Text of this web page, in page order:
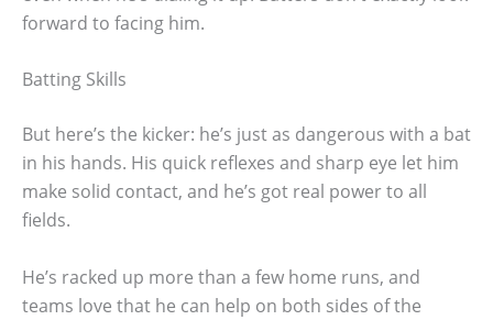
forward to facing him.
Batting Skills
But here’s the kicker: he’s just as dangerous with a bat
in his hands. His quick reflexes and sharp eye let him
make solid contact, and he’s got real power to all
fields.
He’s racked up more than a few home runs, and
teams love that he can help on both sides of the